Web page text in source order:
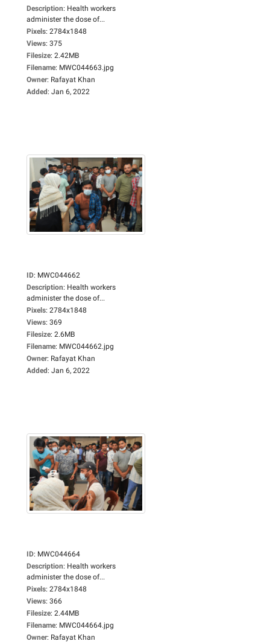
Description: Health workers
administer the dose of...
Pixels: 2784x1848
Views: 375
Filesize: 2.42MB
Filename: MWC044663.jpg
Owner: Rafayat Khan
Added: Jan 6, 2022
ID: MWC044662
Description: Health workers
administer the dose of...
Pixels: 2784x1848
Views: 369
Filesize: 2.6MB
Filename: MWC044662.jpg
Owner: Rafayat Khan
Added: Jan 6, 2022
ID: MWC044664
Description: Health workers
administer the dose of...
Pixels: 2784x1848
Views: 366
Filesize: 2.44MB
Filename: MWC044664.jpg
Owner: Rafayat Khan